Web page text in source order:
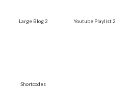
Large Blog 2 Youtube Playlist 2
Shortcodes